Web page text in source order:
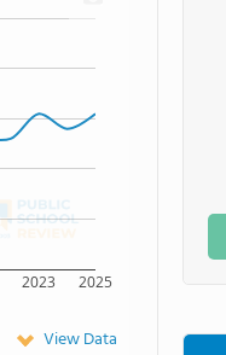
2023 2025
View Data